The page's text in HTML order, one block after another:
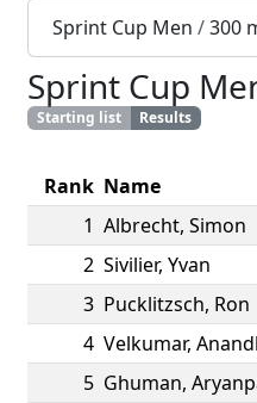
Sprint Cup Men /300
Sprint Cup
Starting list Results
Rank Name
1 Albrecht, Simon
2 Sivilier, Yvan
3 Pucklitzsch, Ron
4 Velkumar,
5 Ghuman,